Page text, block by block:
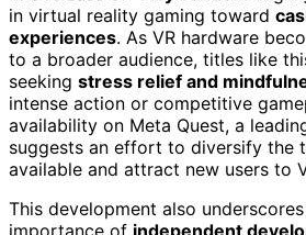
in virtual reality gaming toward
experiences. As VR hardware
to a broader audience, titles like
seeking stress relief and
intense action or competitive
availability on Meta Quest, a
suggests an effort to diversify the
available and attract new users to
This development also
importance of independent